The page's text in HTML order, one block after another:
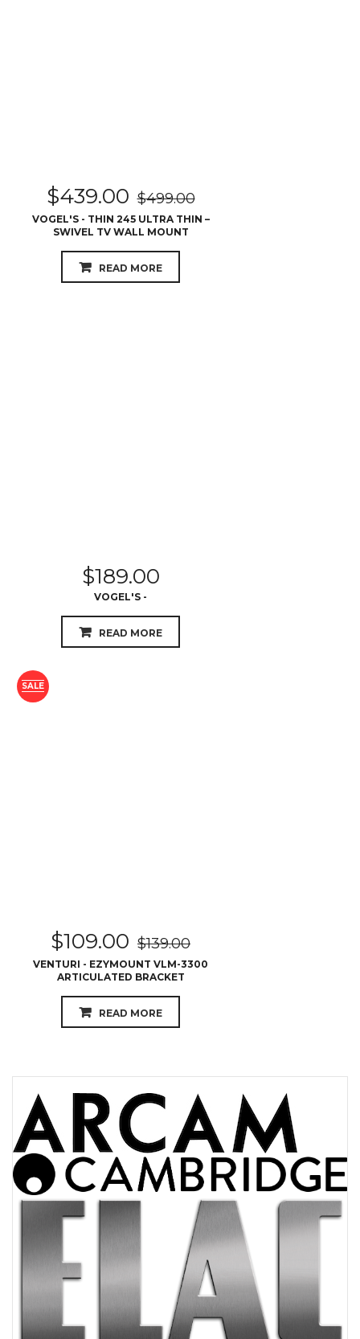
$439.00 $499.00
VOGEL'S - THIN 245 ULTRA THIN –
SWIVEL TV WALL MOUNT
READ MORE
$189.00
VOGEL'S -
READ MORE
SALE
$109.00 $139.00
VENTURI - EZYMOUNT VLM-3300
ARTICULATED BRACKET
READ MORE